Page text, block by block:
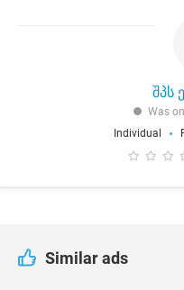
შპს
Was
Individual
Similar ads